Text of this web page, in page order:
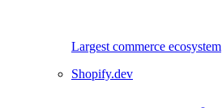
Largest commerce ecosystem
Shopify.dev